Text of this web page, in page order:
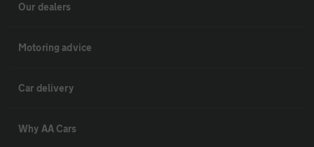
Our dealers
Motoring advice
Car delivery
Why AA Cars